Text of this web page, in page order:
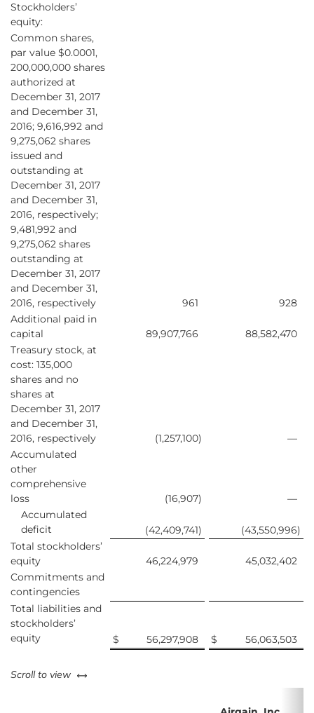
Stockholders’
equity:
Common shares,
par value $0.0001,
200,000,000 shares
authorized at
December 31, 2017
and December 31,
2016; 9,616,992 and
9,275,062 shares
issued and
outstanding at
December 31, 2017
and December 31,
2016, respectively;
9,481,992 and
9,275,062 shares
outstanding at
December 31, 2017
and December 31,
2016, respectively
961
928
Additional paid in
capital
89,907,766
88,582,470
Treasury stock, at
cost: 135,000
shares and no
shares at
December 31, 2017
and December 31,
2016, respectively
(1,257,100)
—
Accumulated
other
comprehensive
loss
(16,907)
—
Accumulated
deficit
(42,409,741) (43,550,996)
Total stockholders’
equity
46,224,979
45,032,402
Commitments and
contingencies
Total liabilities and
stockholders’
equity
$ 56,297,908 $ 56,063,503
Scroll to view left or right